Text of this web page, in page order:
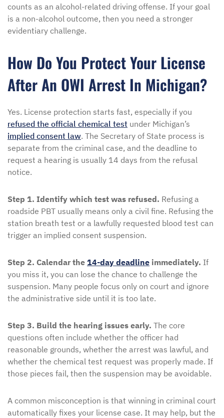
counts as an alcohol-related driving offense. If your goal
is a non-alcohol outcome, then you need a stronger
evidentiary challenge.
How Do You Protect Your License
After An OWI Arrest In Michigan?
Yes. License protection starts fast, especially if you
refused the official chemical test under Michigan’s
implied consent law. The Secretary of State process is
separate from the criminal case, and the deadline to
request a hearing is usually 14 days from the refusal
notice.
Step 1. Identify which test was refused. Refusing a
roadside PBT usually means only a civil fine. Refusing the
station breath test or a lawfully requested blood test can
trigger an implied consent suspension.
Step 2. Calendar the 14-day deadline immediately. If
you miss it, you can lose the chance to challenge the
suspension. Many people focus only on court and ignore
the administrative side until it is too late.
Step 3. Build the hearing issues early. The core
questions often include whether the officer had
reasonable grounds, whether the arrest was lawful, and
whether the chemical test request was properly made. If
those pieces fail, then the suspension may be avoidable.
A common misconception is that winning in criminal court
automatically fixes your license case. It may help, but the